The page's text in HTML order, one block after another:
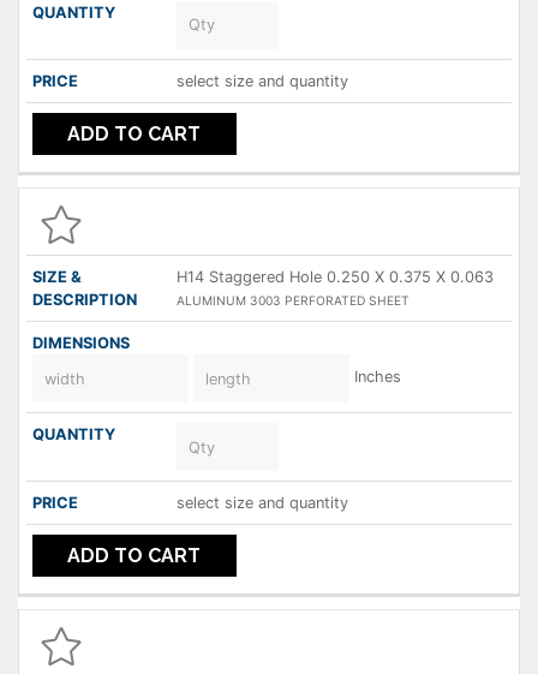
select size and quantity
ADD TO CART
H14 Staggered Hole 0.250 X 0.375 X 0.063
ALUMINUM 3003 PERFORATED SHEET
Inches
select size and quantity
ADD TO CART